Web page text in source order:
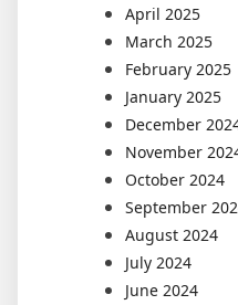
April 2025
March 2025
February 2025
January 2025
December
November
October 2024
September
August 2024
July 2024
June 2024